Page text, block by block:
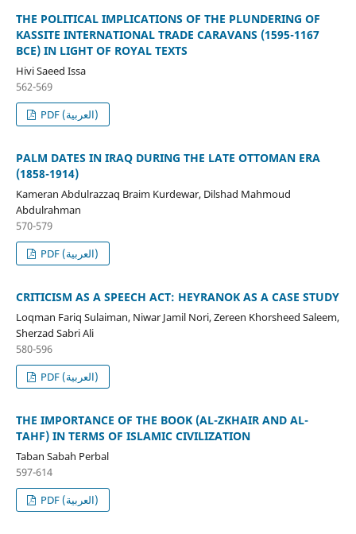
THE POLITICAL IMPLICATIONS OF THE PLUNDERING OF
KASSITE INTERNATIONAL TRADE CARAVANS (1595-1167
BCE) IN LIGHT OF ROYAL TEXTS
Hivi Saeed Issa
562-569
PDF (العربية)
PALM DATES IN IRAQ DURING THE LATE OTTOMAN ERA
(1858-1914)
Kameran Abdulrazzaq Braim Kurdewar, Dilshad Mahmoud
Abdulrahman
570-579
PDF (العربية)
CRITICISM AS A SPEECH ACT: HEYRANOK AS A CASE STUDY
Loqman Fariq Sulaiman, Niwar Jamil Nori, Zereen Khorsheed Saleem,
Sherzad Sabri Ali
580-596
PDF (العربية)
THE IMPORTANCE OF THE BOOK (AL-ZKHAIR AND AL-
TAHF) IN TERMS OF ISLAMIC CIVILIZATION
Taban Sabah Perbal
597-614
PDF (العربية)